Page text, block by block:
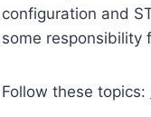
configuration and
some responsibility
Follow these topics: